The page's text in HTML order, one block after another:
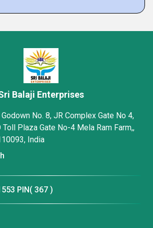
Balaji Enterprises
No. 8, JR Complex Gate No 4,
Toll Plaza Gate No-4 Mela Ram Farm,,
India
PIN( 367 )